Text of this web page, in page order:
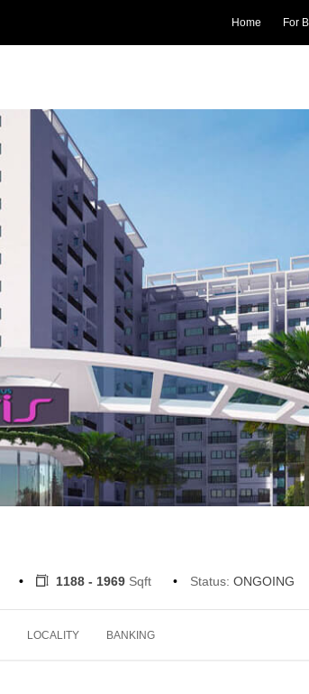
Home For
1188 - 1969 Sqft Status: ONGOING
LOCALITY BANKING